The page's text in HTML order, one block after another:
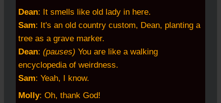
Dean: It smells like old lady in here.
Sam: It's an old country custom, Dean, planting a
tree as a grave marker.
Dean: (pauses) You are like a walking
encyclopedia of weirdness.
Sam: Yeah, I know.
Molly: Oh, thank God!